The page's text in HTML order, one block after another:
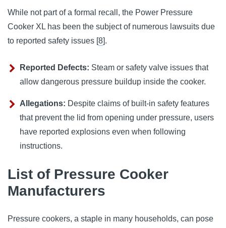
While not part of a formal recall, the Power Pressure
Cooker XL has been the subject of numerous lawsuits due
to reported safety issues [8].
Reported Defects: Steam or safety valve issues that
allow dangerous pressure buildup inside the cooker.
Allegations: Despite claims of built-in safety features
that prevent the lid from opening under pressure, users
have reported explosions even when following
instructions.
List of Pressure Cooker
Manufacturers
Pressure cookers, a staple in many households, can pose